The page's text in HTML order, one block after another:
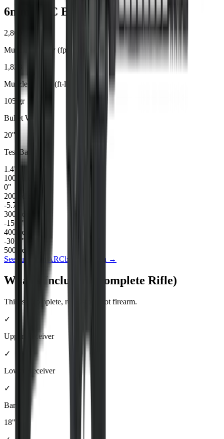
6mm ARC Ballistics
2,800
Muzzle Velocity (fps)
1,828
Muzzle Energy (ft-lbs)
105
gr
Bullet Weight
20"
Test Barrel
1.4"
100
0"
200
-5.7
300
yd drop
-15.9
"
400
yd drop
-30.8
"
500
yd drop
See full
6mm ARCballistics data →
What's Included (Complete Rifle)
This is a complete, ready-to-shoot firearm.
✓
Upper Receiver
✓
Lower Receiver
✓
Barrel
18"